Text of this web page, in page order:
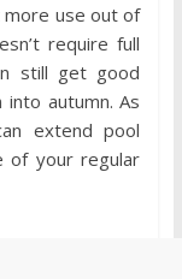
more use out of
require full
still get good
autumn. As
extend pool
of your regular